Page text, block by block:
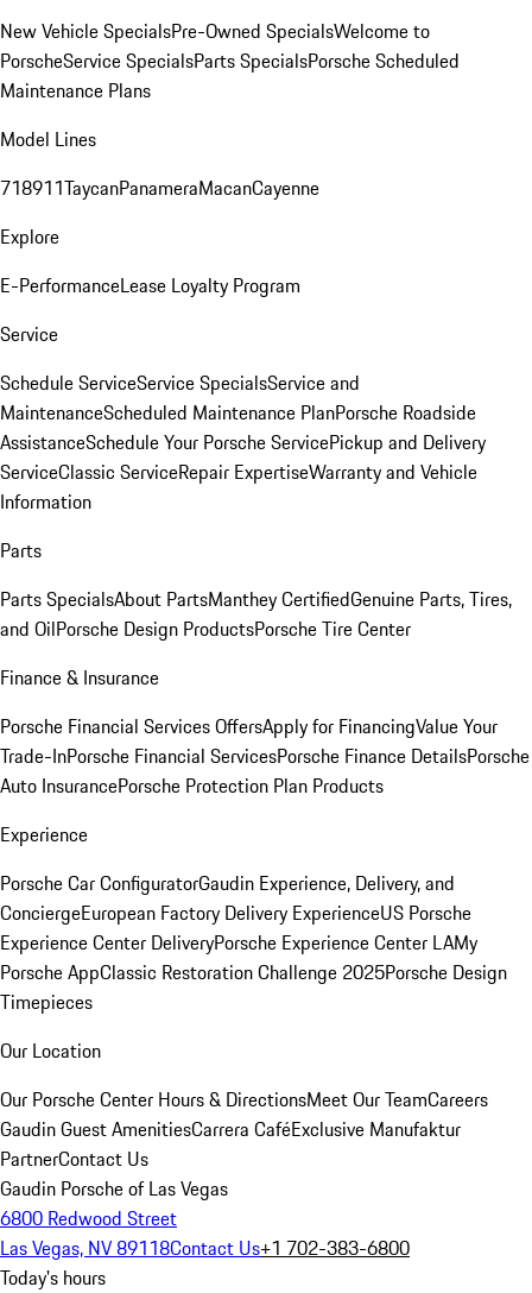
New Vehicle SpecialsPre-Owned SpecialsWelcome to
PorscheService SpecialsParts SpecialsPorsche Scheduled
Maintenance Plans
Model Lines
718911TaycanPanameraMacanCayenne
Explore
E-PerformanceLease Loyalty Program
Service
Schedule ServiceService SpecialsService and
MaintenanceScheduled Maintenance PlanPorsche Roadside
AssistanceSchedule Your Porsche ServicePickup and Delivery
ServiceClassic ServiceRepair ExpertiseWarranty and Vehicle
Information
Parts
Parts SpecialsAbout PartsManthey CertifiedGenuine Parts, Tires,
and OilPorsche Design ProductsPorsche Tire Center
Finance & Insurance
Porsche Financial Services OffersApply for FinancingValue Your
Trade-InPorsche Financial ServicesPorsche Finance DetailsPorsche
Auto InsurancePorsche Protection Plan Products
Experience
Porsche Car ConfiguratorGaudin Experience, Delivery, and
ConciergeEuropean Factory Delivery ExperienceUS Porsche
Experience Center DeliveryPorsche Experience Center LAMy
Porsche AppClassic Restoration Challenge 2025Porsche Design
Timepieces
Our Location
Our Porsche Center Hours & DirectionsMeet Our TeamCareers
Gaudin Guest AmenitiesCarrera CaféExclusive Manufaktur
PartnerContact Us
Gaudin Porsche of Las Vegas
6800 Redwood Street
Las Vegas, NV 89118Contact Us+1 702-383-6800
Today's hours